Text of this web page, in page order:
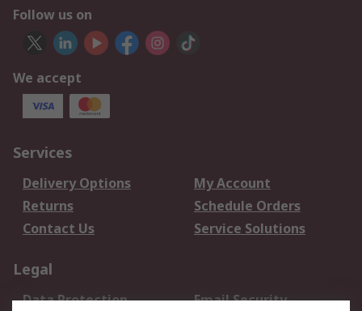
Follow us on
We accept
Services
Delivery Options
My Account
Returns
Schedule Orders
Contact Us
Service Solutions
Legal
Data Protection
Email Security